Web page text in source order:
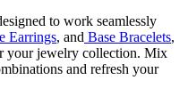
to work seamlessly
Earrings, and Base Bracelets,
your jewelry collection. Mix
and refresh your